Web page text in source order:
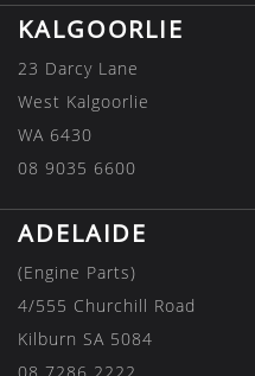
KALGOORLIE
23 Darcy Lane
West Kalgoorlie
WA 6430
08 9035 6600
ADELAIDE
(Engine Parts)
4/555 Churchill Road
Kilburn SA 5084
08 7286 2222